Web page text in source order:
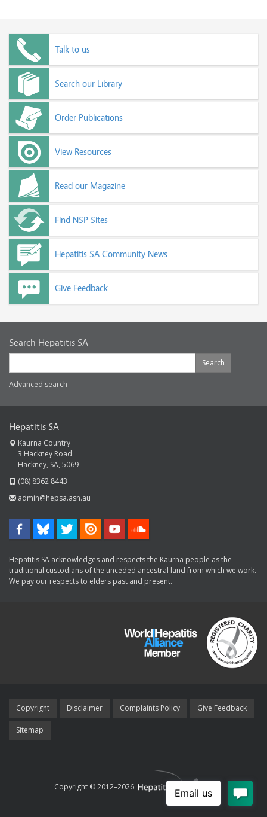
Talk to us
Search our Library
Order Publications
View Resources
Read our Magazine
Find NSP Sites
Hepatitis SA Community News
Give Feedback
Search Hepatitis SA
Search
Advanced search
Hepatitis SA
Kaurna Country
3 Hackney Road
Hackney, SA, 5069
(08) 8362 8443
admin@hepsa.asn.au
Hepatitis SA acknowledges and respects the Kaurna people as the
traditional custodians of the unceded ancestral land from which we work.
We pay our respects to elders past and present.
Copyright Disclaimer Complaints Policy Give Feedback
Sitemap
Copyright © 2012–2026